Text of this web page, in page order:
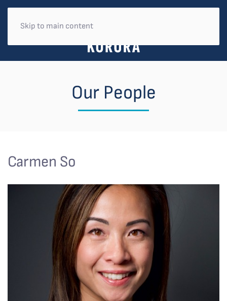
Skip to main content
Our People
Carmen So